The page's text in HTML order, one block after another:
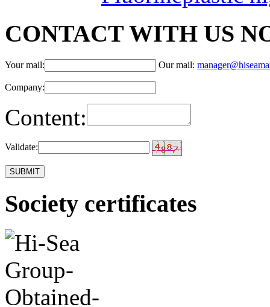
CONTACT WITH US
Your mail: Our mail:
Company:
Content:
Validate:
Society certificates